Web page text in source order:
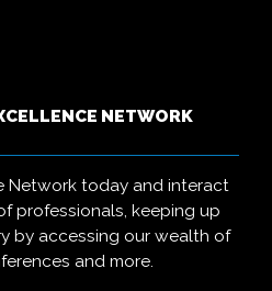
NETWORK
Network today and interact
professionals, keeping up
by accessing our wealth of
and more.